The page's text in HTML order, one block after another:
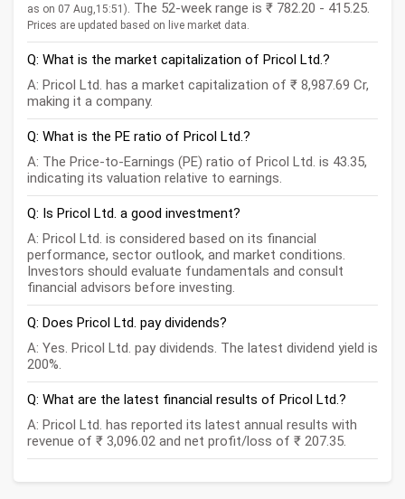
as on 07 Aug,15:51). The 52-week range is ₹ 782.20 - 415.25.
Prices are updated based on live market data.
Q: What is the market capitalization of Pricol Ltd.?
A: Pricol Ltd. has a market capitalization of ₹ 8,987.69 Cr,
making it a company.
Q: What is the PE ratio of Pricol Ltd.?
A: The Price-to-Earnings (PE) ratio of Pricol Ltd. is 43.35,
indicating its valuation relative to earnings.
Q: Is Pricol Ltd. a good investment?
A: Pricol Ltd. is considered based on its financial
performance, sector outlook, and market conditions.
Investors should evaluate fundamentals and consult
financial advisors before investing.
Q: Does Pricol Ltd. pay dividends?
A: Yes. Pricol Ltd. pay dividends. The latest dividend yield is
200%.
Q: What are the latest financial results of Pricol Ltd.?
A: Pricol Ltd. has reported its latest annual results with
revenue of ₹ 3,096.02 and net profit/loss of ₹ 207.35.